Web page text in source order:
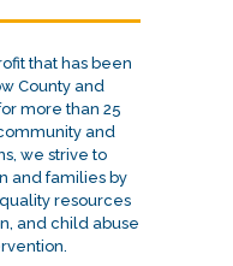
that has been
County and
more than 25
and
we strive to
and families by
resources
and child abuse